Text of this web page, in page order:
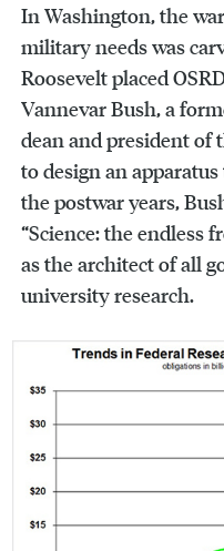
In Washington, the
military needs was
Roosevelt placed
Vannevar Bush, a
dean and president of
to design an
the postwar years,
“Science: the endless
as the architect of all
university research.